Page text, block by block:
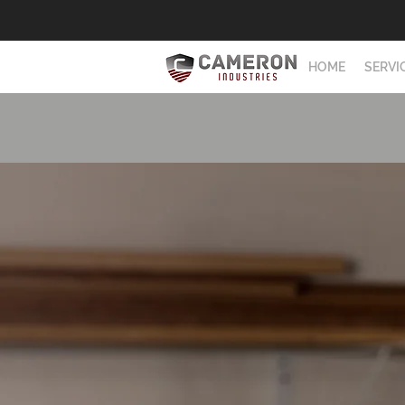
HOME